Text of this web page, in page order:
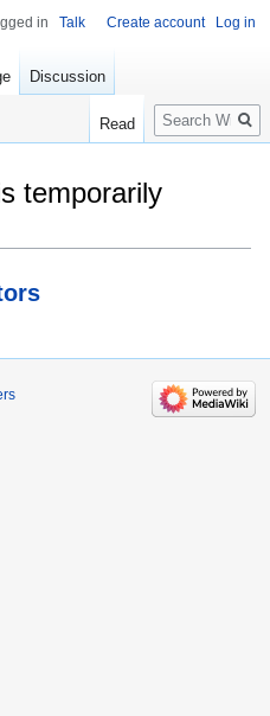
temporarily
in Talk Create account Log in
Discussion
Read
Search